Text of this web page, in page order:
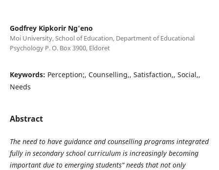
Godfrey Kipkorir Ng'eno
Moi University, School of Education, Department of Educational
Psychology P. O. Box 3900, Eldoret
Keywords: Perception;, Counselling,, Satisfaction,, Social,,
Needs
Abstract
The need to have guidance and counselling programs integrated
fully in secondary school curriculum is increasingly becoming
important due to emerging students‟ needs that not only